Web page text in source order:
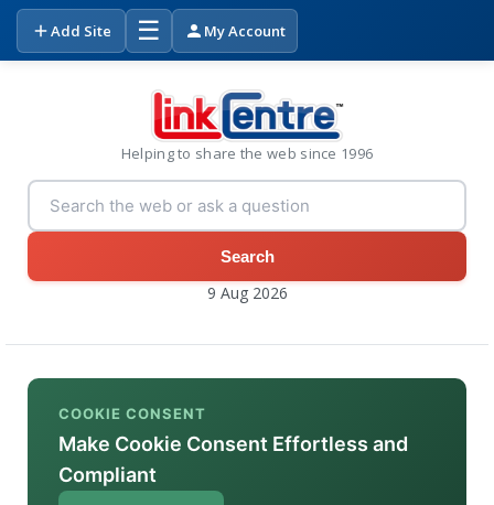
Add Site ☰ My Account
Helping to share the web since 1996
Search
9 Aug 2026
COOKIE CONSENT
Make Cookie Consent Effortless and
Compliant